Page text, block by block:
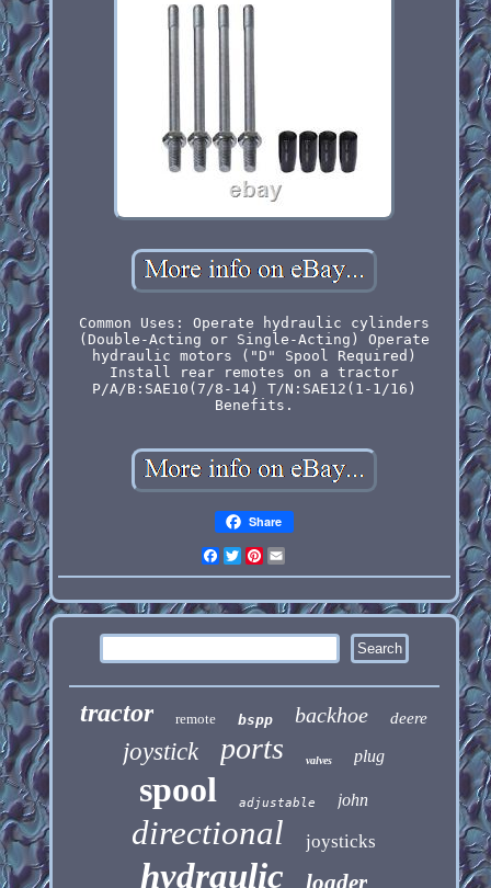
Common Uses: Operate hydraulic cylinders
(Double-Acting or Single-Acting) Operate
hydraulic motors ("D" Spool Required)
Install rear remotes on a tractor
P/A/B:SAE10(7/8-14) T/N:SAE12(1-1/16)
Benefits.
Share
Facebook
Twitter
Pinterest
tractor remote bspp backhoe deere
joystick ports valves plug
spool adjustable john
directional joysticks
hydraulic loader